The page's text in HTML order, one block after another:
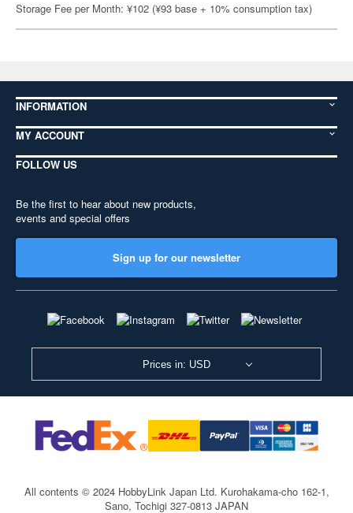
Storage Fee per Month: ¥102 (¥93 base + 10% consumption tax)
INFORMATION
MY ACCOUNT
FOLLOW US
Be the first to hear about new products,
events and special offers
Sign up for our newsletter
Prices in: USD
All contents © 2024 HobbyLink Japan Ltd. Kurohakama-cho 162-1,
Sano, Tochigi 327-0813 JAPAN